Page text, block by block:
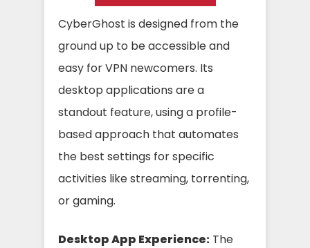
CyberGhost is designed from the
ground up to be accessible and
easy for VPN newcomers. Its
desktop applications are a
standout feature, using a profile-
based approach that automates
the best settings for specific
activities like streaming, torrenting,
or gaming.
Desktop App Experience: The